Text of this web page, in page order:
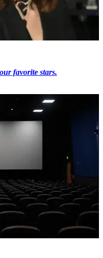
favorite stars.